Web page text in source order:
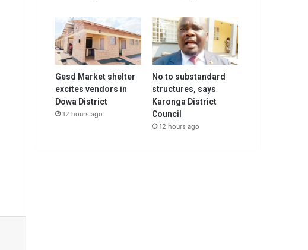
Gesd Market shelter
excites vendors in
Dowa District
12 hours ago
No to substandard
structures, says
Karonga District
Council
12 hours ago